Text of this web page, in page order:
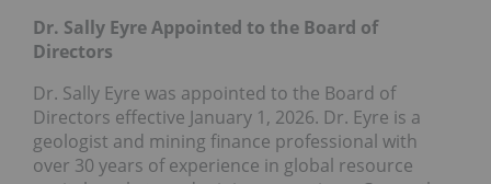
Dr. Sally Eyre Appointed to the Board of
Directors
Dr. Sally Eyre was appointed to the Board of
Directors effective January 1, 2026. Dr. Eyre is a
geologist and mining finance professional with
over 30 years of experience in global resource